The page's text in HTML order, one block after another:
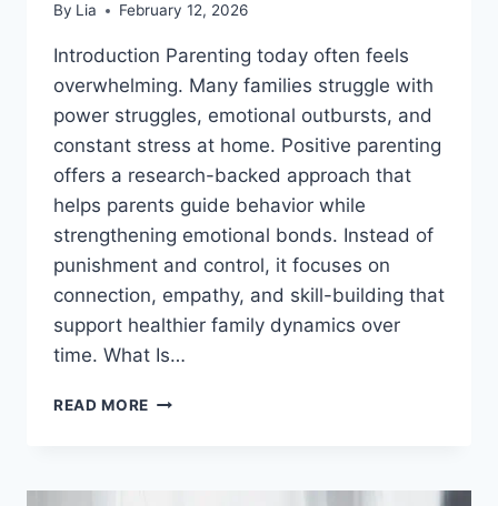
By Lia February 12, 2026
Introduction Parenting today often feels
overwhelming. Many families struggle with
power struggles, emotional outbursts, and
constant stress at home. Positive parenting
offers a research-backed approach that
helps parents guide behavior while
strengthening emotional bonds. Instead of
punishment and control, it focuses on
connection, empathy, and skill-building that
support healthier family dynamics over
time. What Is…
READ MORE WHAT